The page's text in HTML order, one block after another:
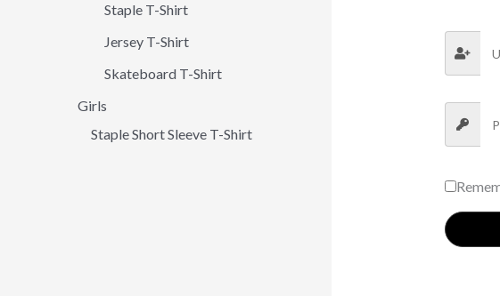
Staple T-Shirt
Jersey T-Shirt
Skateboard T-Shirt
Girls
Staple Short Sleeve T-Shirt